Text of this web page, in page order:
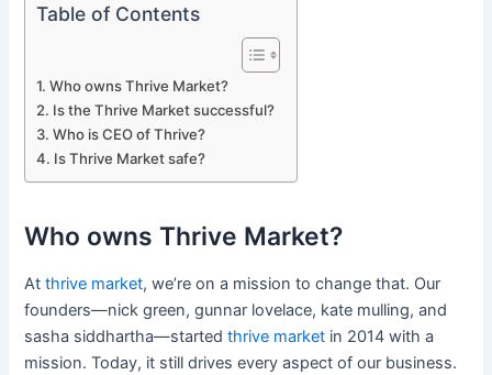
Table of Contents
Who owns Thrive Market?
Is the Thrive Market successful?
Who is CEO of Thrive?
Is Thrive Market safe?
Who owns Thrive Market?
Atthrive market, we’re on a mission to change that. Our
founders—nick green, gunnar lovelace, kate mulling, and
sasha siddhartha—startedthrive market in 2014 with a
mission. Today, it still drives every aspect of our business.